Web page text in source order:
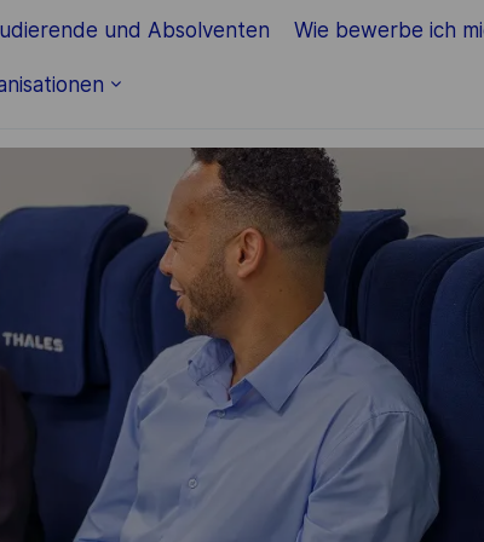
und Absolventen Wie bewerbe ich